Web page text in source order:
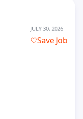
JULY 30, 2026
Save Job